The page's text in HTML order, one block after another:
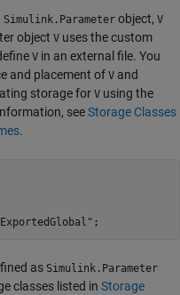
Simulink.Parameter object, V
object V uses the custom
V in an external file. You
and placement of V and
storage for V using the
seeStorage Classes
.
as Simulink.Parameter
classes listed in Storage